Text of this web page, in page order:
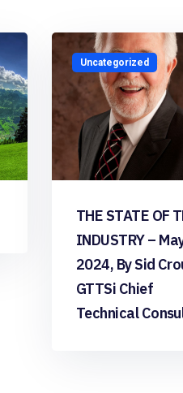
Uncategorized
THE STATE OF
INDUSTRY –
2024, By Sid
GTTSi Chief
Technical